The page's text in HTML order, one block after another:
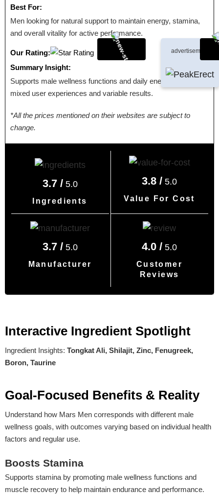
Best For:
Men looking for natural support to maintain energy, stamina,
and overall vitality for active performance.
Our Rating:
Summary Insight:
Supports male wellness functions and daily energy, with
mixed user experiences and variable results.
*All the prices mentioned on their websites are subject to
change.
3.7 / 5.0
Ingredients
3.8 / 5.0
Value For Cost
3.7 / 5.0
Manufacturer
4.0 / 5.0
Customer
Reviews
Interactive Ingredient Spotlight
Ingredient Insights: Tongkat Ali, Shilajit, Zinc, Fenugreek,
Boron, Taurine
Goal-Focused Benefits & Reality
Understand how Mars Men corresponds with different male
wellness goals, with outcomes varying based on individual health
factors and regular use.
Boosts Stamina
Supports stamina by promoting male wellness functions and
muscle recovery to help maintain endurance and performance.
advertisement